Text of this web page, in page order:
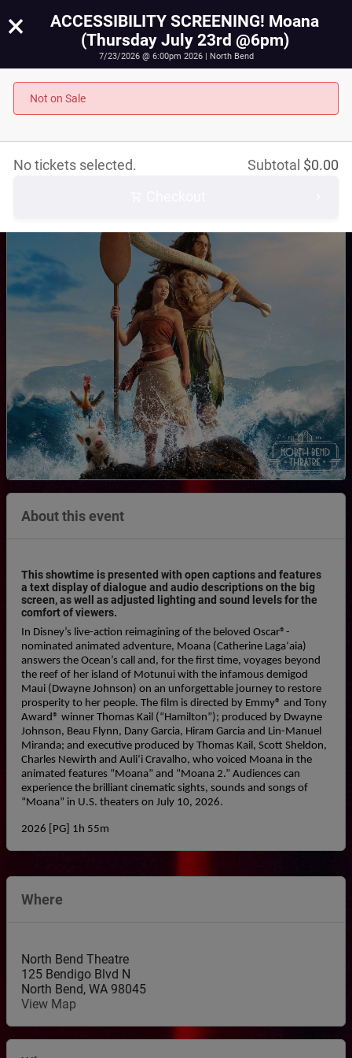
ACCESSIBILITY SCREENING! Moana (Thursday July
23rd @6pm)
July 23rd, 2026 @ 6:00pm PST
About this event
This showtime is presented with open captions and features
a text display of dialogue and audio descriptions on the big
screen, as well as adjusted lighting and sound levels for the
comfort of viewers.
In Disney’s live-action reimagining of the beloved Oscar®-
nominated animated adventure, Moana (Catherine Lagaʻaia)
answers the Ocean’s call and, for the first time, voyages beyond
the reef of her island of Motunui with the infamous demigod
Maui (Dwayne Johnson) on an unforgettable journey to restore
prosperity to her people. The film is directed by Emmy® and Tony
Award® winner Thomas Kail (“Hamilton”); produced by Dwayne
Johnson, Beau Flynn, Dany Garcia, Hiram Garcia and Lin-Manuel
Miranda; and executive produced by Thomas Kail, Scott Sheldon,
Charles Newirth and Auliʻi Cravalho, who voiced Moana in the
animated features “Moana” and “Moana 2.” Audiences can
experience the brilliant cinematic sights, sounds and songs of
“Moana” in U.S. theaters on July 10, 2026.
2026 [PG] 1h 55m
Where
North Bend Theatre
125 Bendigo Blvd N
North Bend, WA 98045
View Map
×
ACCESSIBILITY SCREENING! Moana
(Thursday July 23rd @6pm)
7/23/2026 @ 6:00pm 2026 | North Bend
Not on Sale
Subtotal $0.00
No tickets selected.